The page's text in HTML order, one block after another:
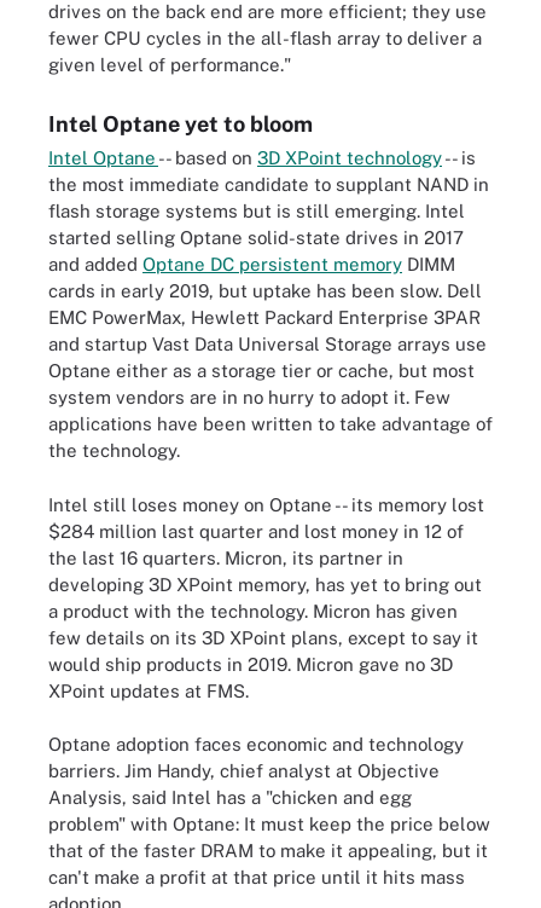
drives on the back end are more efficient; they use
fewer CPU cycles in the all-flash array to deliver a
given level of performance."
Intel Optane yet to bloom
Intel Optane -- based on 3D XPoint technology-- is
the most immediate candidate to supplant NAND in
flash storage systems but is still emerging. Intel
started selling Optane solid-state drives in 2017
and added Optane DC persistent memory DIMM
cards in early 2019, but uptake has been slow. Dell
EMC PowerMax, Hewlett Packard Enterprise 3PAR
and startup Vast Data Universal Storage arrays use
Optane either as a storage tier or cache, but most
system vendors are in no hurry to adopt it. Few
applications have been written to take advantage of
the technology.
Intel still loses money on Optane -- its memory lost
$284 million last quarter and lost money in 12 of
the last 16 quarters. Micron, its partner in
developing 3D XPoint memory, has yet to bring out
a product with the technology. Micron has given
few details on its 3D XPoint plans, except to say it
would ship products in 2019. Micron gave no 3D
XPoint updates at FMS.
Optane adoption faces economic and technology
barriers. Jim Handy, chief analyst at Objective
Analysis, said Intel has a "chicken and egg
problem" with Optane: It must keep the price below
that of the faster DRAM to make it appealing, but it
can't make a profit at that price until it hits mass
adoption.